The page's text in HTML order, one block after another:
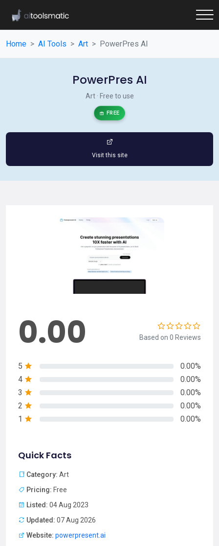
Home AI Tools Art PowerPres AI
PowerPres AI
Art · Free to use
FREE
Visit this site
0.00 Based on 0 Reviews
5
0.00%
4
0.00%
3
0.00%
2
0.00%
1
0.00%
Quick Facts
Category: Art
Pricing: Free
Listed: 04 Aug 2023
Updated: 07 Aug 2026
Website: powerpresent.ai